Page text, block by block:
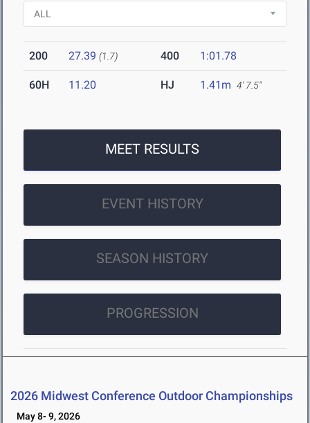
200 27.39 (1.7) 400 1:01.78
60H 11.20 HJ 1.41m 4' 7.5"
MEET RESULTS
EVENT HISTORY
SEASON HISTORY
PROGRESSION
2026 Midwest Conference Outdoor Championships
May 8- 9, 2026